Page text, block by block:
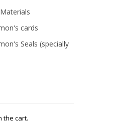
cards
Seals (specially
the cart.